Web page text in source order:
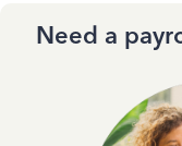
Need a